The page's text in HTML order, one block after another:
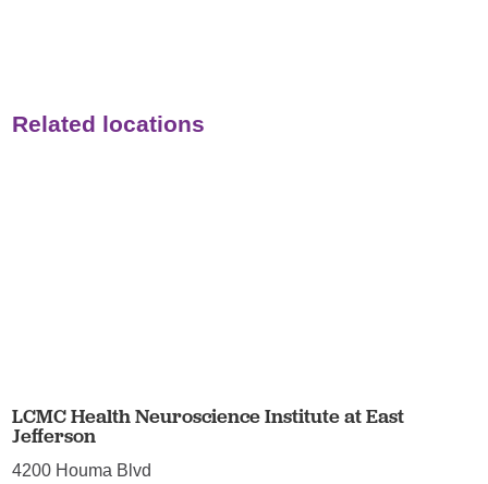
Related locations
LCMC Health Neuroscience Institute at East
Jefferson
4200 Houma Blvd